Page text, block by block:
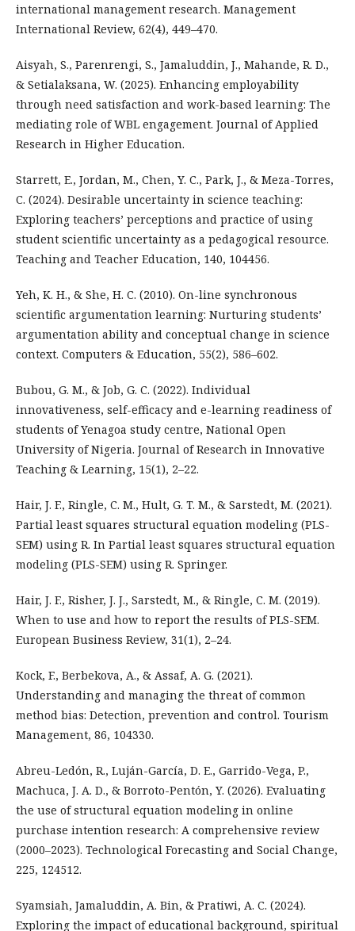
international management research. Management
International Review, 62(4), 449–470.
Aisyah, S., Parenrengi, S., Jamaluddin, J., Mahande, R. D.,
& Setialaksana, W. (2025). Enhancing employability
through need satisfaction and work-based learning: The
mediating role of WBL engagement. Journal of Applied
Research in Higher Education.
Starrett, E., Jordan, M., Chen, Y. C., Park, J., & Meza-Torres,
C. (2024). Desirable uncertainty in science teaching:
Exploring teachers’ perceptions and practice of using
student scientific uncertainty as a pedagogical resource.
Teaching and Teacher Education, 140, 104456.
Yeh, K. H., & She, H. C. (2010). On-line synchronous
scientific argumentation learning: Nurturing students’
argumentation ability and conceptual change in science
context. Computers & Education, 55(2), 586–602.
Bubou, G. M., & Job, G. C. (2022). Individual
innovativeness, self-efficacy and e-learning readiness of
students of Yenagoa study centre, National Open
University of Nigeria. Journal of Research in Innovative
Teaching & Learning, 15(1), 2–22.
Hair, J. F., Ringle, C. M., Hult, G. T. M., & Sarstedt, M. (2021).
Partial least squares structural equation modeling (PLS-
SEM) using R. In Partial least squares structural equation
modeling (PLS-SEM) using R. Springer.
Hair, J. F., Risher, J. J., Sarstedt, M., & Ringle, C. M. (2019).
When to use and how to report the results of PLS-SEM.
European Business Review, 31(1), 2–24.
Kock, F., Berbekova, A., & Assaf, A. G. (2021).
Understanding and managing the threat of common
method bias: Detection, prevention and control. Tourism
Management, 86, 104330.
Abreu-Ledón, R., Luján-García, D. E., Garrido-Vega, P.,
Machuca, J. A. D., & Borroto-Pentón, Y. (2026). Evaluating
the use of structural equation modeling in online
purchase intention research: A comprehensive review
(2000–2023). Technological Forecasting and Social Change,
225, 124512.
Syamsiah, Jamaluddin, A. Bin, & Pratiwi, A. C. (2024).
Exploring the impact of educational background, spiritual